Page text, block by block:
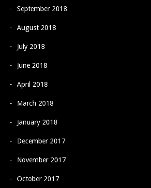
September 2018
August 2018
July 2018
June 2018
April 2018
March 2018
January 2018
December 2017
November 2017
October 2017